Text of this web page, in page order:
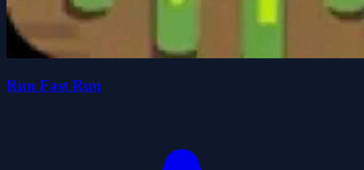
Run Fast Run